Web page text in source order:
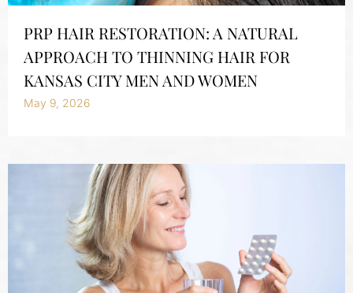
PRP HAIR RESTORATION: A NATURAL
APPROACH TO THINNING HAIR FOR
KANSAS CITY MEN AND WOMEN
May 9, 2026